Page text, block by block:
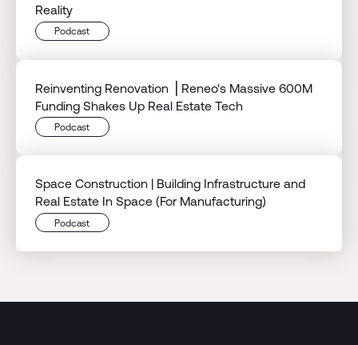
Reality
Podcast
Reinventing Renovation ⎟ Reneo's Massive 600M
Funding Shakes Up Real Estate Tech
Podcast
Space Construction | Building Infrastructure and
Real Estate In Space (For Manufacturing)
Podcast